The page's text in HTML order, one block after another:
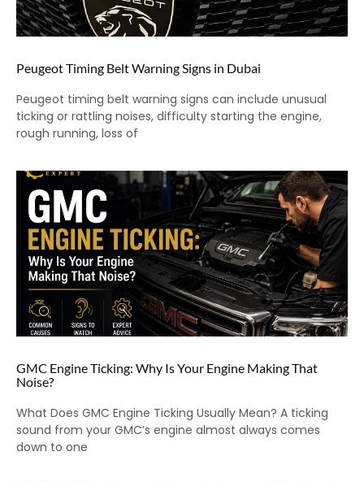
Peugeot Timing Belt Warning Signs in Dubai
Peugeot timing belt warning signs can include unusual
ticking or rattling noises, difficulty starting the engine,
rough running, loss of
GMC Engine Ticking: Why Is Your Engine Making That
Noise?
What Does GMC Engine Ticking Usually Mean? A ticking
sound from your GMC’s engine almost always comes
down to one